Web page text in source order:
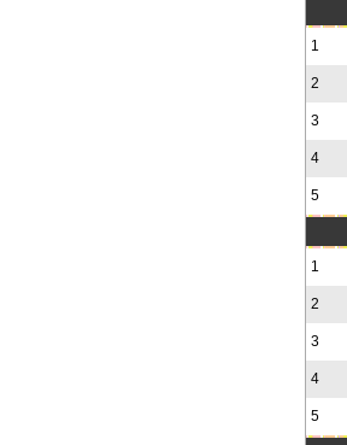
1
2
3
4
5
1
2
3
4
5